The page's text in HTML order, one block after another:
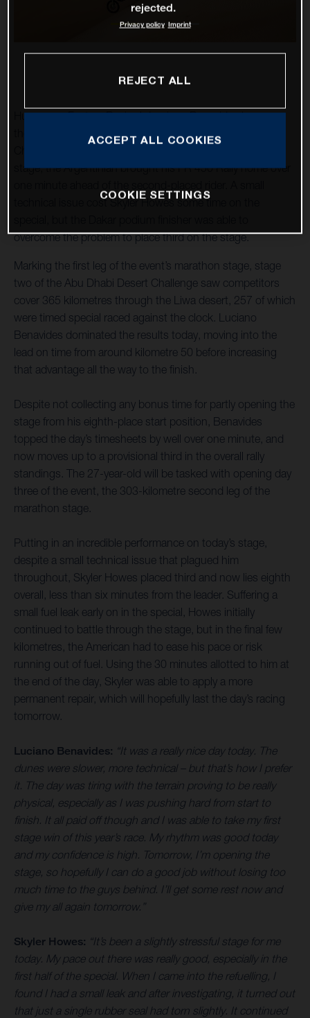
Husqvarna Factory Racing’s Luciano Benavides has won
the tough stage two at the 2023 Abu Dhabi Desert
stage, the Argentinian brought his FR 450 Rally home over
technical issue cost Skyler Howes some time on the
overcome the problem to place third on the stage.
Marking the first leg of the event’s marathon stage, stage
two of the Abu Dhabi Desert Challenge saw competitors
cover 365 kilometres through the Liwa desert, 257 of which
were timed special raced against the clock. Luciano
Benavides dominated the results today, moving into the
lead on time from around kilometre 50 before increasing
that advantage all the way to the finish.
Despite not collecting any bonus time for partly opening the
stage from his eighth-place start position, Benavides
topped the day’s timesheets by well over one minute, and
now moves up to a provisional third in the overall rally
standings. The 27-year-old will be tasked with opening day
three of the event, the 303-kilometre second leg of the
marathon stage.
Putting in an incredible performance on today’s stage,
despite a small technical issue that plagued him
throughout, Skyler Howes placed third and now lies eighth
overall, less than six minutes from the leader. Suffering a
small fuel leak early on in the special, Howes initially
continued to battle through the stage, but in the final few
kilometres, the American had to ease his pace or risk
running out of fuel. Using the 30 minutes allotted to him at
the end of the day, Skyler was able to apply a more
permanent repair, which will hopefully last the day’s racing
tomorrow.
Luciano Benavides: “It was a really nice day today. The
dunes were slower, more technical – but that’s how I prefer
it. The day was tiring with the terrain proving to be really
physical, especially as I was pushing hard from start to
finish. It all paid off though and I was able to take my first
stage win of this year’s race. My rhythm was good today
and my confidence is high. Tomorrow, I’m opening the
stage, so hopefully I can do a good job without losing too
much time to the guys behind. I’ll get some rest now and
give my all again tomorrow.”
Skyler Howes: “It’s been a slightly stressful stage for me
today. My pace out there was really good, especially in the
first half of the special. When I came into the refuelling, I
found I had a small leak and after investigating, it turned out
that just a single rubber seal had torn slightly. It continued
rejected.
Privacy policy Imprint
REJECT ALL
ACCEPT ALL COOKIES
COOKIE SETTINGS